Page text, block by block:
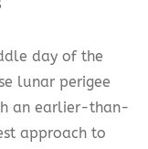
day of the
lunar perigee
an earlier-than-
approach to